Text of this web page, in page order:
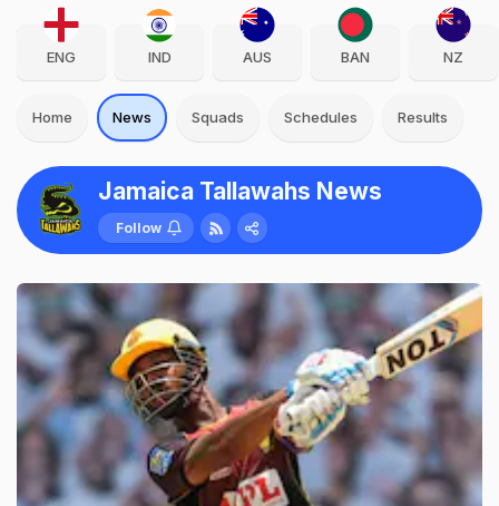
ENG IND AUS BAN NZ
Home News Squads Schedules Results
Jamaica Tallawahs News
Follow